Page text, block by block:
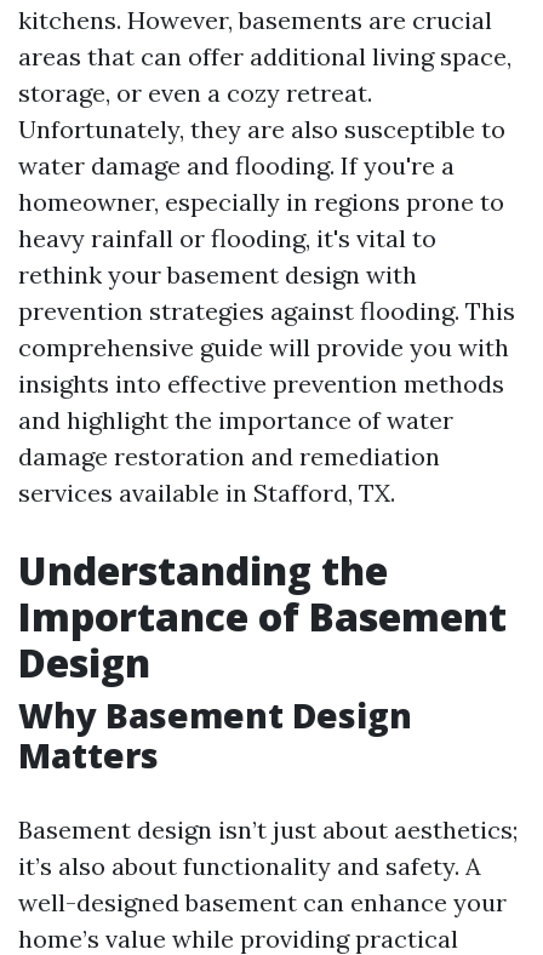
kitchens. However, basements are crucial
areas that can offer additional living space,
storage, or even a cozy retreat.
Unfortunately, they are also susceptible to
water damage and flooding. If you're a
homeowner, especially in regions prone to
heavy rainfall or flooding, it's vital to
rethink your basement design with
prevention strategies against flooding. This
comprehensive guide will provide you with
insights into effective prevention methods
and highlight the importance of water
damage restoration and remediation
services available in Stafford, TX.
Understanding the
Importance of Basement
Design
Why Basement Design
Matters
Basement design isn’t just about aesthetics;
it’s also about functionality and safety. A
well-designed basement can enhance your
home’s value while providing practical